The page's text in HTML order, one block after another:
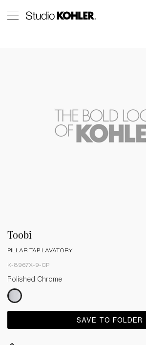
Toobi
PILLAR TAP LAVATORY
K-8967X-9-CP
Polished Chrome
SAVE TO FOLDER